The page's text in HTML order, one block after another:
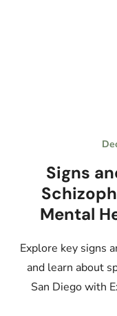
Signs
Mental
Explore key signs
and learn about
San Diego with